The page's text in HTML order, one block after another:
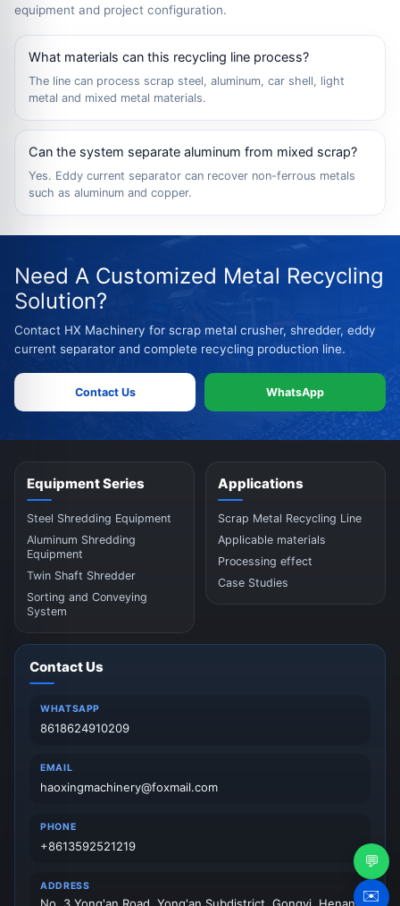
equipment and project configuration.
What materials can this recycling line process?
The line can process scrap steel, aluminum, car shell, light
metal and mixed metal materials.
Can the system separate aluminum from mixed scrap?
Yes. Eddy current separator can recover non-ferrous metals
such as aluminum and copper.
Need A Customized Metal Recycling
Solution?
Contact HX Machinery for scrap metal crusher, shredder, eddy
current separator and complete recycling production line.
Contact Us WhatsApp
Equipment Series
Steel Shredding Equipment
Aluminum Shredding
Equipment
Twin Shaft Shredder
Sorting and Conveying
System
Applications
Scrap Metal Recycling Line
Applicable materials
Processing effect
Case Studies
Contact Us
WHATSAPP
8618624910209
EMAIL
haoxingmachinery@foxmail.com
PHONE
+8613592521219
ADDRESS
No. 3 Yong'an Road, Yong'an Subdistrict, Gongyi, Henan,
💬
✉️